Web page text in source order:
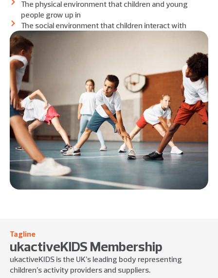
The physical environment that children and young
people grow up in
The social environment that children interact with
Tagline
ukactiveKIDS Membership
ukactiveKIDS is the UK’s leading body representing
children’s activity providers and suppliers.